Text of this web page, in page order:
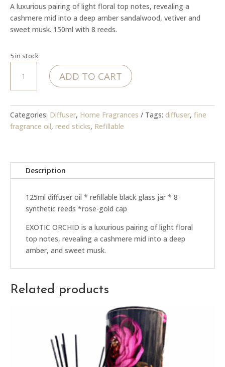
A luxurious pairing of light floral top notes, revealing a
cashmere mid into a deep amber sandalwood, vetiver and
sweet musk. 150ml with 8 reeds.
5 in stock
Orchid
-
quantity
ADD TO CART
Categories: Diffuser, Home Fragrances Tags: diffuser, fine
fragrance oil, reed sticks, Refillable
Description
125ml diffuser oil * refillable black glass jar * 8
synthetic reeds *rose-gold cap
EXOTIC ORCHID is a luxurious pairing of light floral
top notes, revealing a cashmere mid into a deep
amber, and sweet musk.
Related products